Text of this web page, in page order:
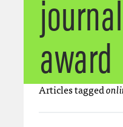
award
Articles tagged